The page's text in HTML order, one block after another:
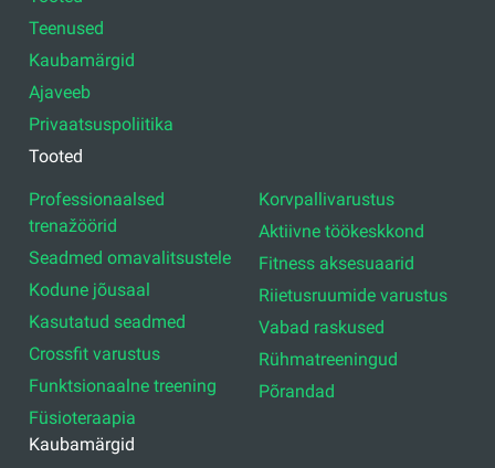
Teenused
Kaubamärgid
Ajaveeb
Privaatsuspoliitika
Tooted
Professionaalsed
trenažöörid
Seadmed omavalitsustele
Kodune jõusaal
Kasutatud seadmed
Crossfit varustus
Funktsionaalne treening
Füsioteraapia
Korvpallivarustus
Aktiivne töökeskkond
Fitness aksesuaarid
Riietusruumide varustus
Vabad raskused
Rühmatreeningud
Põrandad
Kaubamärgid